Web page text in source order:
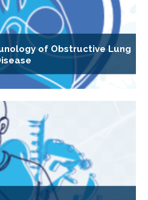
of Obstructive Lung